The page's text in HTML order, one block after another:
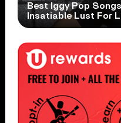
Best Iggy Pop
Insatiable Lust For